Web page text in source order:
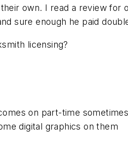
own. I read a review for
sure enough he paid
licensing?
on part-time
digital graphics on them